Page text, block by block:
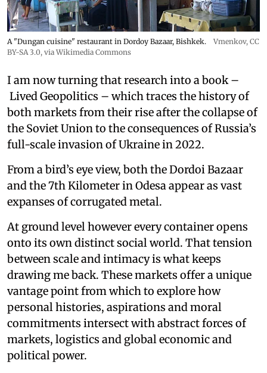
A "Dungan cuisine" restaurant in Dordoy Bazaar, Bishkek. Vmenkov, CC
BY-SA 3.0, via Wikimedia Commons
I am now turning that research into a book –
Lived Geopolitics – which traces the history of
both markets from their rise after the collapse of
the Soviet Union to the consequences of Russia’s
full-scale invasion of Ukraine in 2022.
From a bird’s eye view, both the Dordoi Bazaar
and the 7th Kilometer in Odesa appear as vast
expanses of corrugated metal.
At ground level however every container opens
onto its own distinct social world. That tension
between scale and intimacy is what keeps
drawing me back. These markets offer a unique
vantage point from which to explore how
personal histories, aspirations and moral
commitments intersect with abstract forces of
markets, logistics and global economic and
political power.